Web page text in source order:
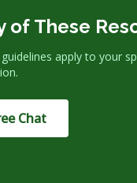
of These
apply to your
Chat